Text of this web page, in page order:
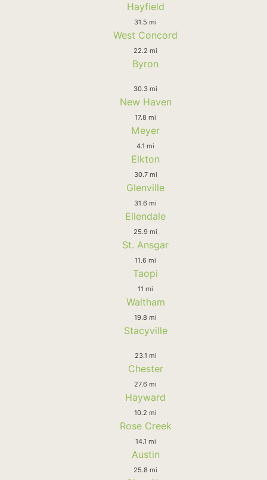
Hayfield
31.5 mi
West Concord
22.2 mi
Byron
30.3 mi
New Haven
17.8 mi
Meyer
4.1 mi
Elkton
30.7 mi
Glenville
31.6 mi
Ellendale
25.9 mi
St. Ansgar
11.6 mi
Taopi
11 mi
Waltham
19.8 mi
Stacyville
23.1 mi
Chester
27.6 mi
Hayward
10.2 mi
Rose Creek
14.1 mi
Austin
25.8 mi